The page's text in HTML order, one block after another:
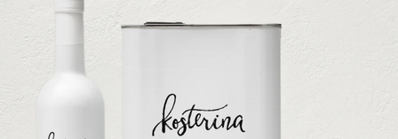
Bombas
Bombas is on a mission to make the world a comfier place.
$8 or free